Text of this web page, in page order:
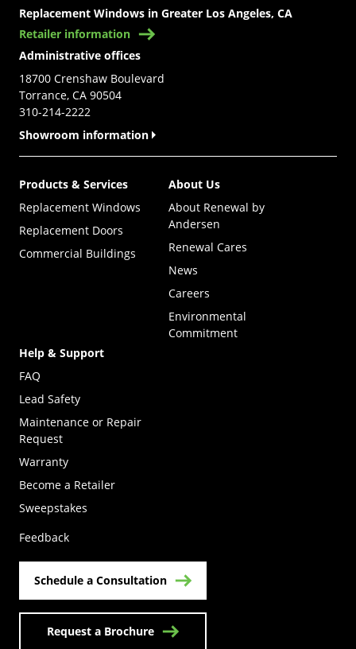
Replacement Windows in Greater Los Angeles, CA
Retailer information
Administrative offices
18700 Crenshaw Boulevard
Torrance, CA 90504
310-214-2222
Showroom information
Products & Services
Replacement Windows
Replacement Doors
Commercial Buildings
About Us
About Renewal by
Andersen
Renewal Cares
News
Careers
Environmental
Commitment
Help & Support
FAQ
Lead Safety
Maintenance or Repair
Request
Warranty
Become a Retailer
Sweepstakes
Feedback
Schedule a Consultation
Request a Brochure